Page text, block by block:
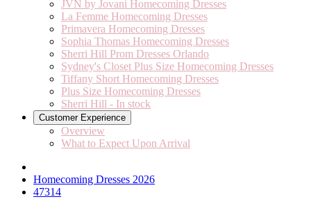
JVN by Jovani Homecoming Dresses
La Femme Homecoming Dresses
Primavera Homecoming Dresses
Sophia Thomas Homecoming Dresses
Sherri Hill Prom Dresses Orlando
Sydney's Closet Plus Size Homecoming Dresses
Tiffany Short Homecoming Dresses
Plus Size Homecoming Dresses
Sherri Hill - In stock
Customer Experience
Overview
What to Expect Upon Arrival
Homecoming Dresses 2026
47314